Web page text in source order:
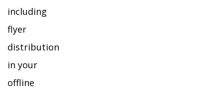
including
flyer
distribution
in your
offline